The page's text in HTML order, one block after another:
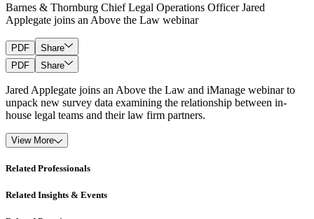
Barnes & Thornburg Chief Legal Operations Officer Jared
Applegate joins an Above the Law webinar
PDF
Share
PDF
Share
Jared Applegate joins an Above the Law and iManage webinar to
unpack new survey data examining the relationship between in-
house legal teams and their law firm partners.
View More
Related Professionals
Related Insights & Events